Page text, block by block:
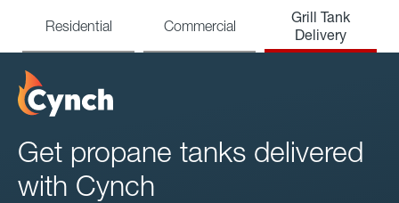
Residential Commercial
Grill Tank
Delivery
Get propane tanks delivered
with Cynch